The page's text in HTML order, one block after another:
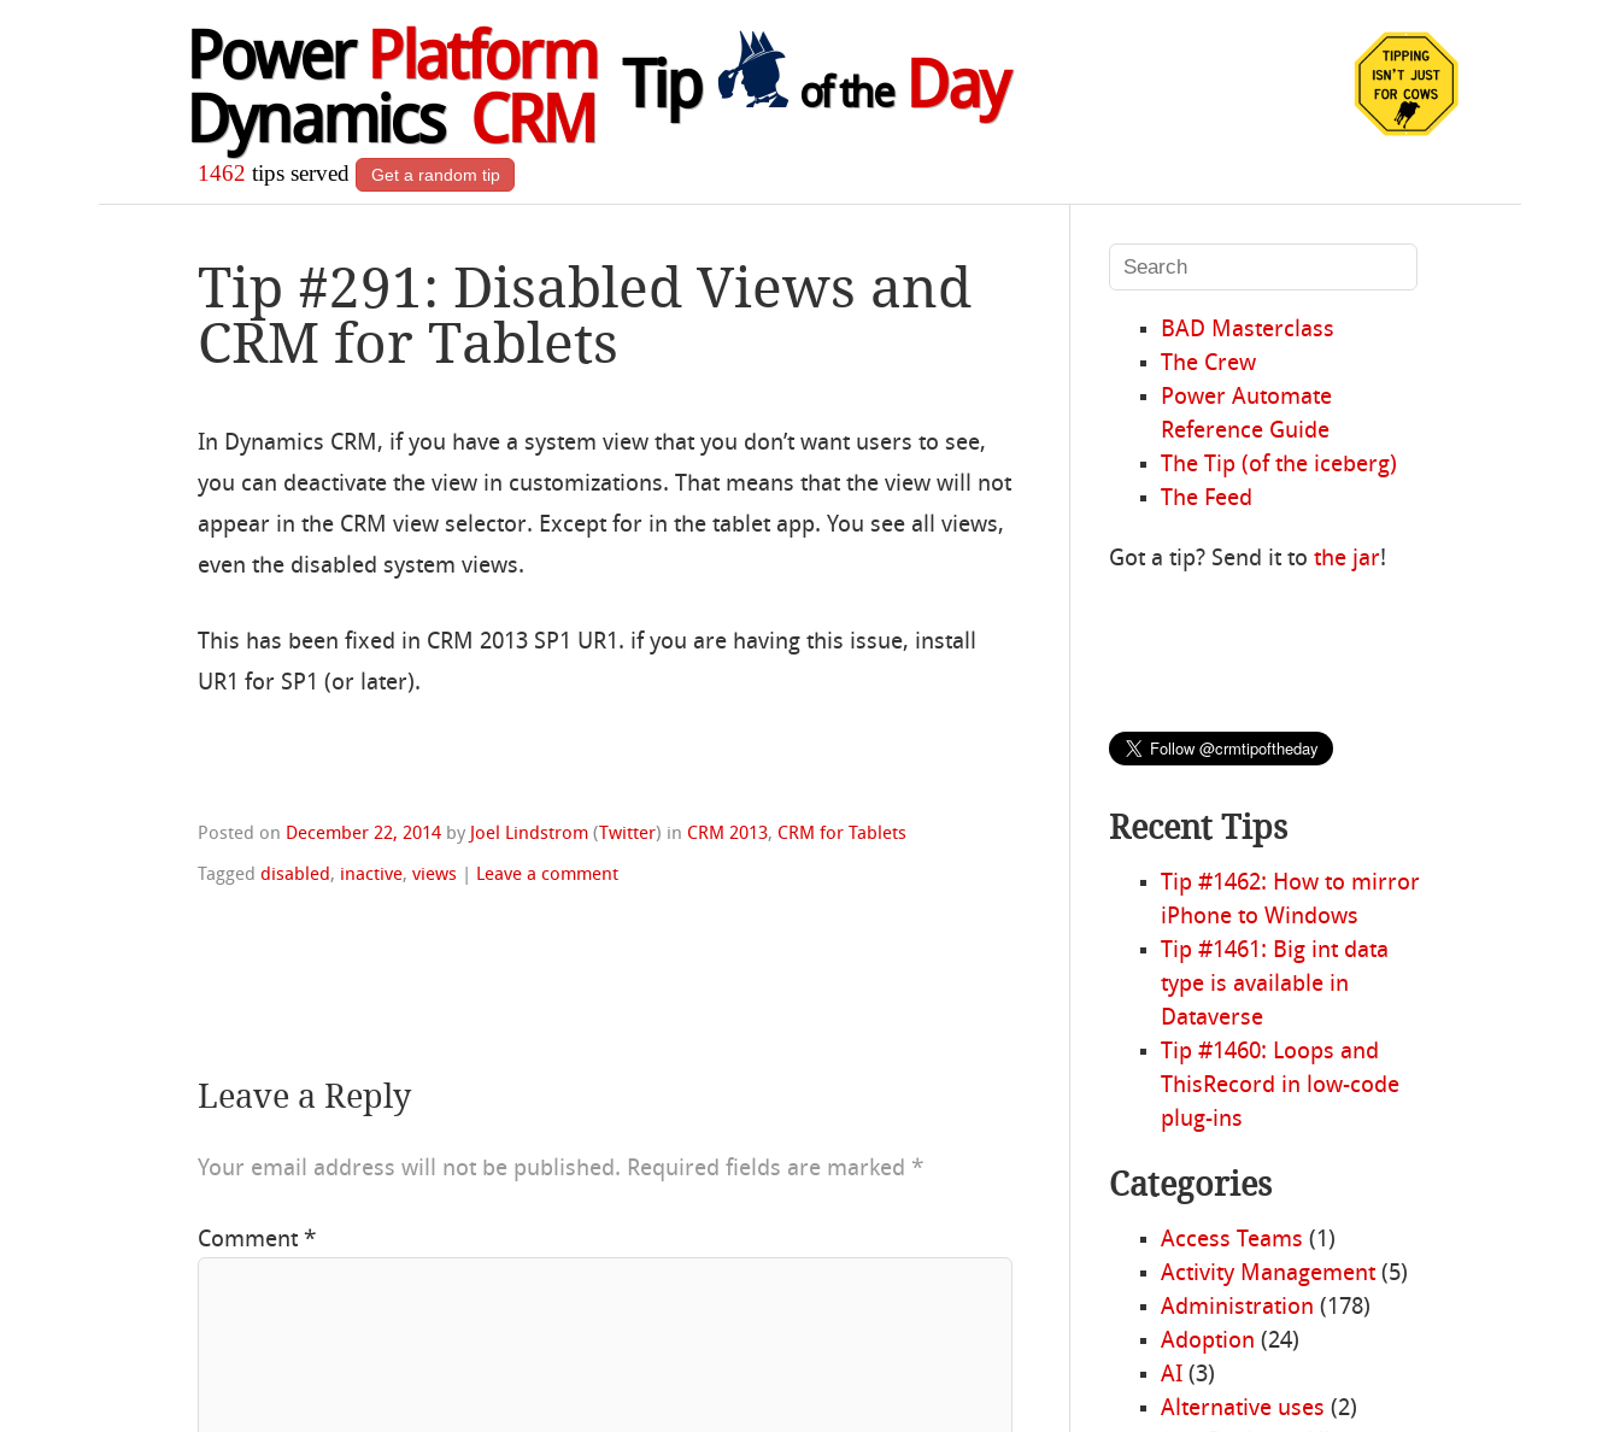
Power Platform
Dynamics CRM
Tip of theDay
1462 tips served Get a random tip
Tip #291: Disabled Views and
CRM for Tablets
In Dynamics CRM, if you have a system view that you don’t want users to see,
you can deactivate the view in customizations. That means that the view will not
appear in the CRM view selector. Except for in the tablet app. You see all views,
even the disabled system views.
This has been fixed in CRM 2013 SP1 UR1. if you are having this issue, install
UR1 for SP1 (or later).
Posted on December 22, 2014 by Joel Lindstrom ( Twitter) in CRM 2013, CRM for Tablets
Taggeddisabled, inactive,views Leave a comment
Leave a Reply
Your email address will not be published. Required fields are marked *
Comment*
BAD Masterclass
The Crew
Power Automate
Reference Guide
The Tip (of the iceberg)
The Feed
Got a tip? Send it tothe jar!
Recent Tips
Tip #1462: How to mirror
iPhone to Windows
Tip #1461: Big int data
type is available in
Dataverse
Tip #1460: Loops and
ThisRecord in low-code
plug-ins
Categories
Access Teams (1)
Activity Management(5)
Administration (178)
Adoption (24)
AI(3)
Alternative uses (2)